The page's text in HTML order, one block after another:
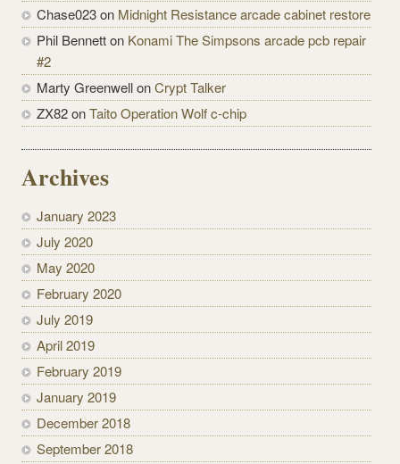
Chase023 on Midnight Resistance arcade cabinet restore
Phil Bennett on Konami The Simpsons arcade pcb repair
#2
Marty Greenwell onCrypt Talker
ZX82 onTaito Operation Wolf c-chip
Archives
January 2023
July 2020
May 2020
February 2020
July 2019
April 2019
February 2019
January 2019
December 2018
September 2018